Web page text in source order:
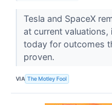
Tesla and SpaceX
at current
today for outcomes
proven.
VIA The Motley Fool